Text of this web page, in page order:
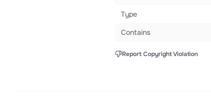
Type
Contains
Report Copyright Violation